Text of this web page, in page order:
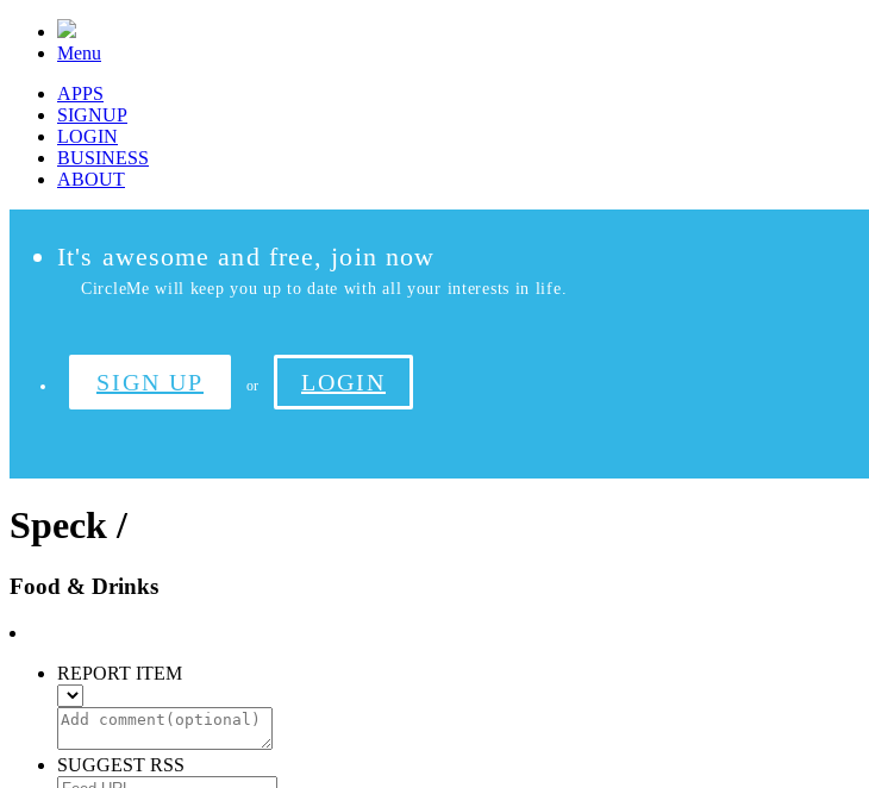
Menu
APPS
SIGNUP
LOGIN
BUSINESS
ABOUT
It's awesome and free, join now
CircleMe will keep you up to date with all your interests in life.
SIGN UP or LOGIN
Speck /
Food & Drinks
REPORT ITEM
SUGGEST RSS